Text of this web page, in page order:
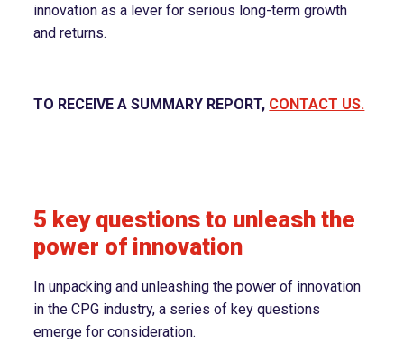
innovation as a lever for serious long-term growth
and returns.
TO RECEIVE A SUMMARY REPORT, CONTACT US.
5 key questions to unleash the
power of innovation
In unpacking and unleashing the power of innovation
in the CPG industry, a series of key questions
emerge for consideration.